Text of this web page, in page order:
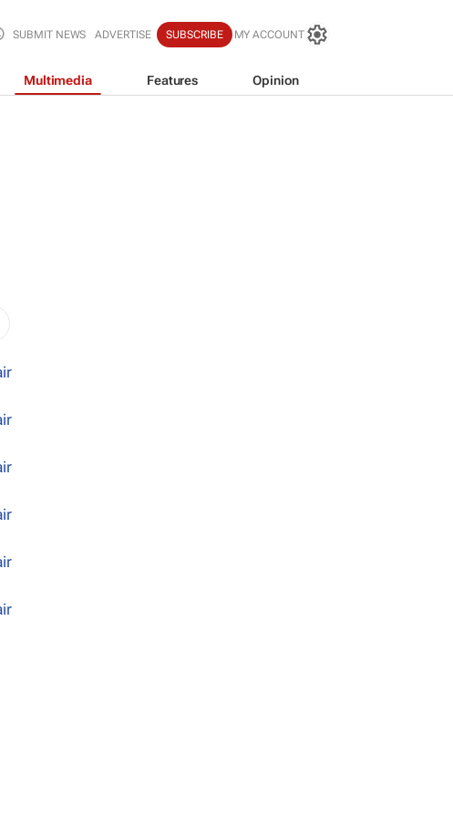
SUBMIT NEWS ADVERTISE SUBSCRIBE MY ACCOUNT
Multimedia Features Opinion